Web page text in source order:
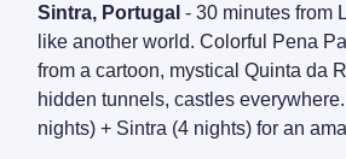
Sintra, Portugal - 30 minutes from
like another world. Colorful Pena
from a cartoon, mystical Quinta da
hidden tunnels, castles
nights) + Sintra (4 nights) for an